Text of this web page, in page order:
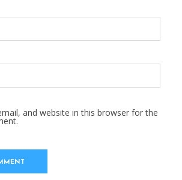
and website in this browser for the